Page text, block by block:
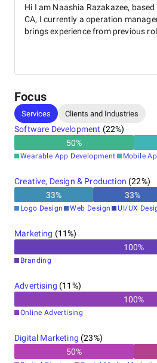
Hi I am Naashia Razakazee, based
CA, I currently a operation manager at
brings experience from previous
Focus
Services Clients and Industries
Software Development (22%)
50%
Wearable App Development Mobile
Creative, Design & Production (22%)
33% 33%
Logo Design Web Design UI/UX
Marketing (11%)
100%
Branding
Advertising (11 %)
100%
Online Advertising
Digital Marketing (23%)
50%